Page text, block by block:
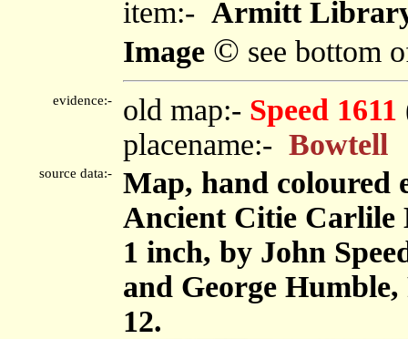
item:- Armitt
Image © see bottom
evidence:- old map:- Speed 1611
placename:- Bowtell
source data:-
Map, hand coloured
Ancient Citie Carlile
1 inch, by John
and George
12.